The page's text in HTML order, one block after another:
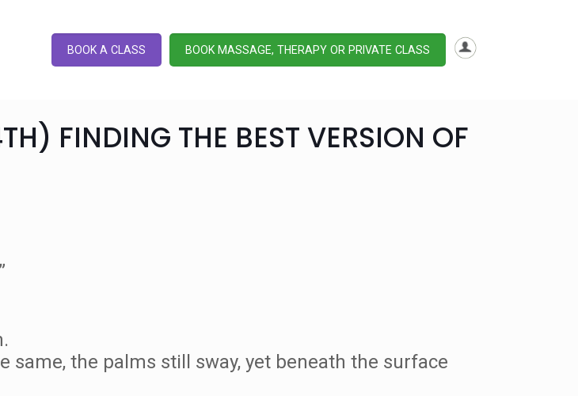
BOOK A CLASS BOOK MASSAGE, THERAPY OR PRIVATE CLASS
FINDING THE BEST VERSION OF
same, the palms still sway, yet beneath the surface